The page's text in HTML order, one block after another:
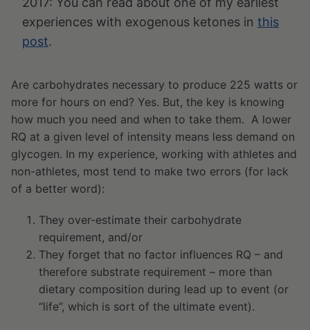
experiences with exogenous ketones in this
post.
Are carbohydrates necessary to produce 225 watts or
more for hours on end? Yes. But, the key is knowing
how much you need and when to take them. A lower
RQ at a given level of intensity means less demand on
glycogen. In my experience, working with athletes and
non-athletes, most tend to make two errors (for lack
of a better word):
They over-estimate their carbohydrate
requirement, and/or
They forget that no factor influences RQ – and
therefore substrate requirement – more than
dietary composition during lead up to event (or
“life”, which is sort of the ultimate event).